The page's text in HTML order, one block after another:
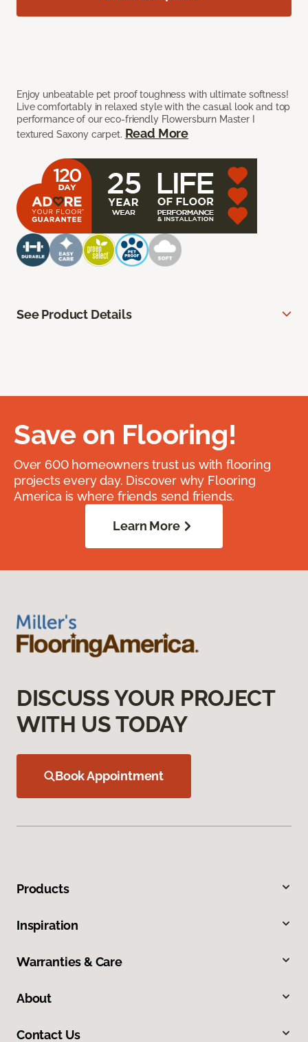
Enjoy unbeatable pet proof toughness with ultimate softness!
Live comfortably in relaxed style with the casual look and top
performance of our eco-friendly Flowersburn Master I
textured Saxony carpet. Read More
See Product Details
Save on Flooring!
Over 600 homeowners trust us with flooring
projects every day. Discover why Flooring
America is where friends send friends.
Learn More
DISCUSS YOUR PROJECT
WITH US TODAY
Book Appointment
Products
Inspiration
Warranties & Care
About
Contact Us